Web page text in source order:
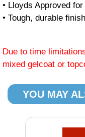
• Lloyds Approved
• Tough, durable finish
Due to time
mixed gelcoat or
YOU MAY